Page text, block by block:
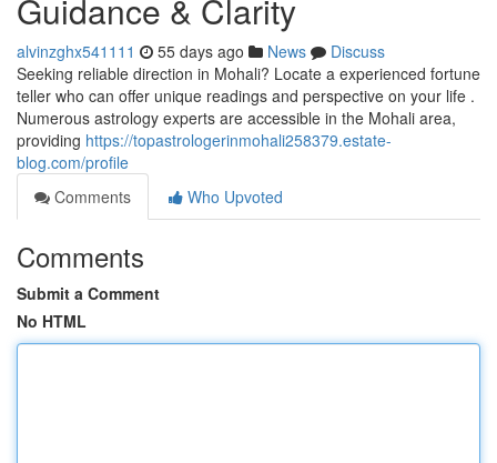
Guidance & Clarity
alvinzghx541111 55 days ago News
Discuss
Seeking reliable direction in Mohali? Locate a experienced fortune
teller who can offer unique readings and perspective on your life .
Numerous astrology experts are accessible in the Mohali area,
providing https://topastrologerinmohali258379.estate-
blog.com/profile
Comments
Who Upvoted
Comments
Submit a Comment
No HTML